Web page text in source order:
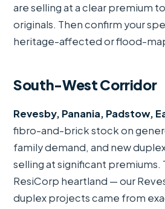
are selling at a clear premium
originals. Then confirm your
heritage-affected or flood-
South-West Corridor
Revesby, Panania, Padstow,
fibro-and-brick stock on
family demand, and new
selling at significant premiums.
ResiCorp heartland — our
duplex projects came from